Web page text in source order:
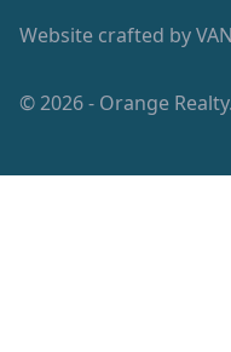
Website crafted by
© 2026 - Orange